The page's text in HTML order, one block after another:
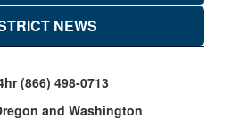
NEWS
(866) 498-0713
and Washington